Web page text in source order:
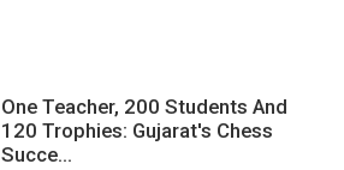
One Teacher, 200 Students And
120 Trophies: Gujarat's Chess
Succe...